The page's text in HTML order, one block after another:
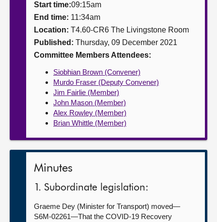
Contact us
Start time:09:15am
End time: 11:34am
Location: T4.60-CR6 The Livingstone Room
Published: Thursday, 09 December 2021
Committee Members Attendees:
Siobhian Brown (Convener)
Murdo Fraser (Deputy Convener)
Jim Fairlie (Member)
John Mason (Member)
Alex Rowley (Member)
Brian Whittle (Member)
Minutes
1. Subordinate legislation:
Graeme Dey (Minister for Transport) moved—
S6M-02261—That the COVID-19 Recovery